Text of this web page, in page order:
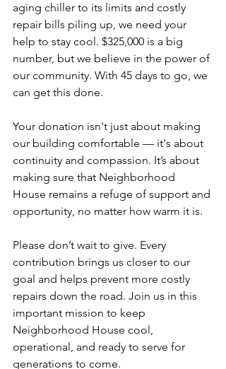
aging chiller to its limits and costly
repair bills piling up, we need your
help to stay cool. $325,000 is a big
number, but we believe in the power of
our community. With 45 days to go, we
can get this done.
Your donation isn't just about making
our building comfortable — it's about
continuity and compassion. It’s about
making sure that Neighborhood
House remains a refuge of support and
opportunity, no matter how warm it is.
Please don’t wait to give. Every
contribution brings us closer to our
goal and helps prevent more costly
repairs down the road. Join us in this
important mission to keep
Neighborhood House cool,
operational, and ready to serve for
generations to come.